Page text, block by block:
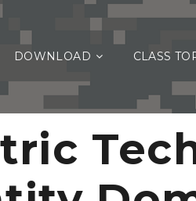
DOWNLOAD CLASS